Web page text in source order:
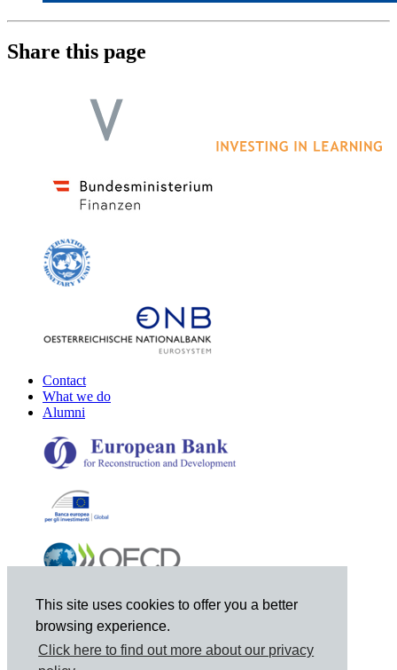
This site uses cookies to offer you a better
browsing experience.
Click here to find out more about our privacy
Share this page
Contact
What we do
Alumni